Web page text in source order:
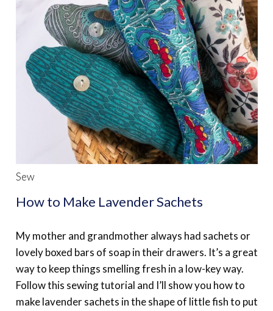
Sew
How to Make Lavender Sachets
My mother and grandmother always had sachets or
lovely boxed bars of soap in their drawers. It’s a great
way to keep things smelling fresh in a low-key way.
Follow this sewing tutorial and I’ll show you how to
make lavender sachets in the shape of little fish to put